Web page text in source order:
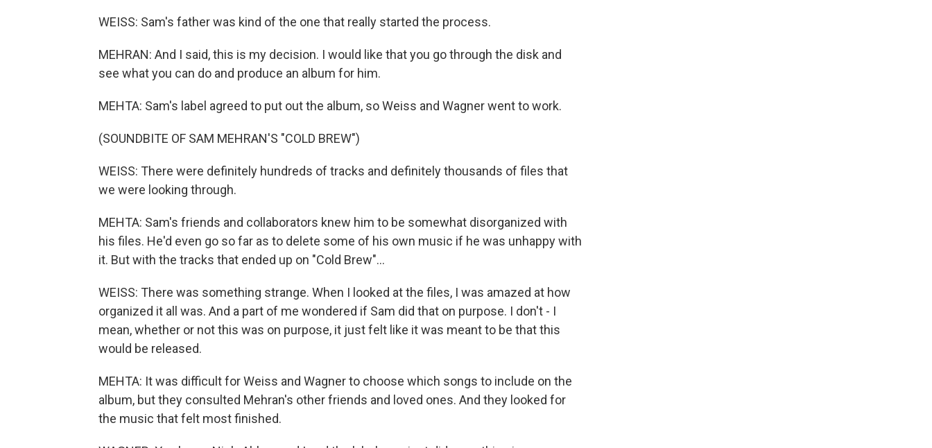
WEISS: Sam's father was kind of the one that really started the process.
MEHRAN: And I said, this is my decision. I would like that you go through the disk and
see what you can do and produce an album for him.
MEHTA: Sam's label agreed to put out the album, so Weiss and Wagner went to work.
(SOUNDBITE OF SAM MEHRAN'S "COLD BREW")
WEISS: There were definitely hundreds of tracks and definitely thousands of files that
we were looking through.
MEHTA: Sam's friends and collaborators knew him to be somewhat disorganized with
his files. He'd even go so far as to delete some of his own music if he was unhappy with
it. But with the tracks that ended up on "Cold Brew"...
WEISS: There was something strange. When I looked at the files, I was amazed at how
organized it all was. And a part of me wondered if Sam did that on purpose. I don't - I
mean, whether or not this was on purpose, it just felt like it was meant to be that this
would be released.
MEHTA: It was difficult for Weiss and Wagner to choose which songs to include on the
album, but they consulted Mehran's other friends and loved ones. And they looked for
the music that felt most finished.